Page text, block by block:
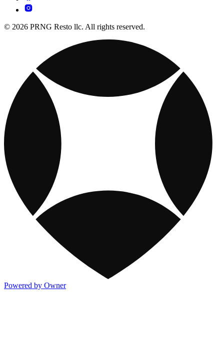
© 2026 PRNG Resto llc. All rights reserved.
Powered by Owner